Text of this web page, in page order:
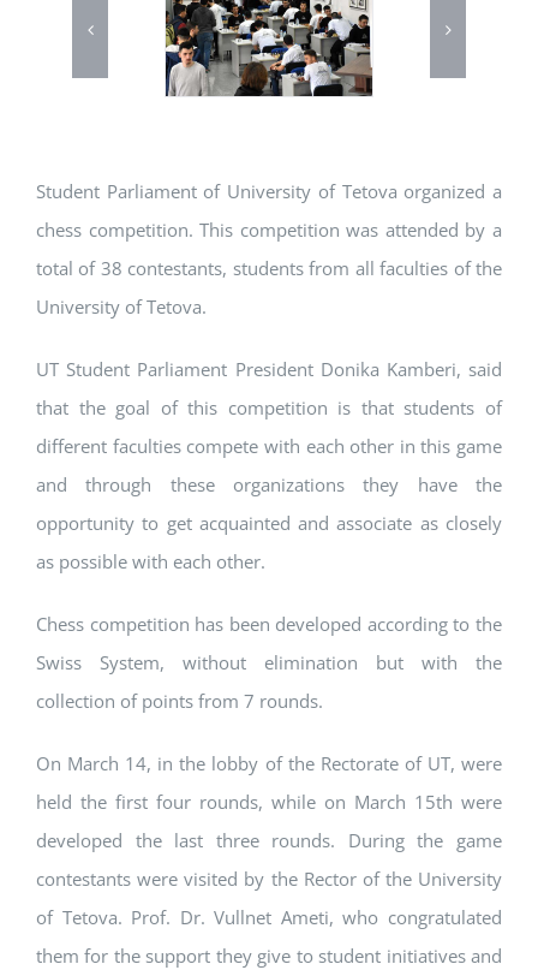
Student Parliament of University of Tetova organized a
chess competition. This competition was attended by a
total of 38 contestants, students from all faculties of the
University of Tetova.
UT Student Parliament President Donika Kamberi, said
that the goal of this competition is that students of
different faculties compete with each other in this game
and through these organizations they have the
opportunity to get acquainted and associate as closely
as possible with each other.
Chess competition has been developed according to the
Swiss System, without elimination but with the
collection of points from 7 rounds.
On March 14, in the lobby of the Rectorate of UT, were
held the first four rounds, while on March 15th were
developed the last three rounds. During the game
contestants were visited by the Rector of the University
of Tetova. Prof. Dr. Vullnet Ameti, who congratulated
them for the support they give to student initiatives and